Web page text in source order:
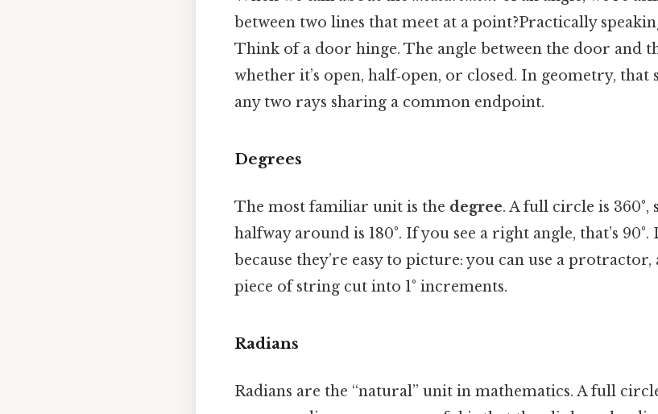
between two lines that meet at a point?Practically
Think of a door hinge. The angle between the door and
whether it’s open, half‑open, or closed. In geometry, that
any two rays sharing a common endpoint.
Degrees
The most familiar unit is the degree. A full circle is 360°,
halfway around is 180°. If you see a right angle, that’s
because they’re easy to picture: you can use a
piece of string cut into 1° increments.
Radians
Radians are the “natural” unit in mathematics. A full